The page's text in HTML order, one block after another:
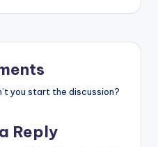
you start the discussion?
Reply